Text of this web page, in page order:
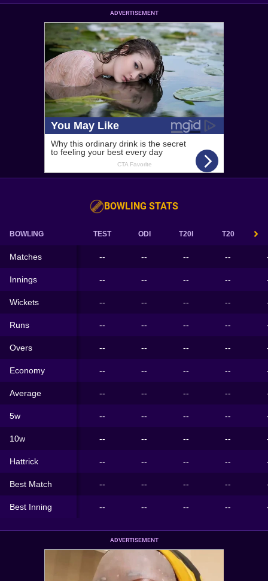
ADVERTISEMENT
BOWLING STATS
BOWLING TEST ODI T20I T20
Matches -- -- -- --
Innings -- -- -- --
Wickets -- -- -- --
Runs -- -- -- --
Overs -- -- -- --
Economy -- -- -- --
Average -- -- -- --
5w -- -- -- --
10w -- -- -- --
Hattrick -- -- -- --
Best Match -- -- -- --
Best Inning -- -- -- --
ADVERTISEMENT